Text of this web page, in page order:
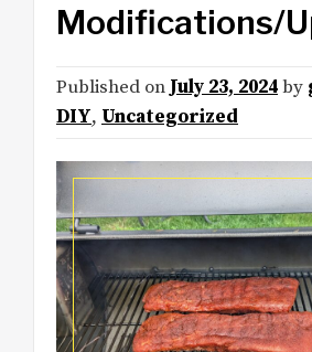
Modifications/
Published on July 23, 2024by
DIY, Uncategorized